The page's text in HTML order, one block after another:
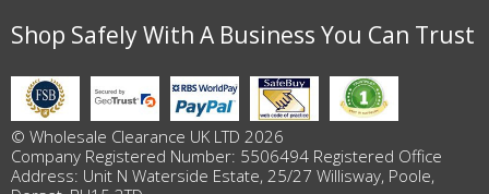
Shop Safely With A Business You Can Trust
© Wholesale Clearance UK LTD 2026
Company Registered Number: 5506494 Registered Office
Address: Unit N Waterside Estate, 25/27 Willisway, Poole,